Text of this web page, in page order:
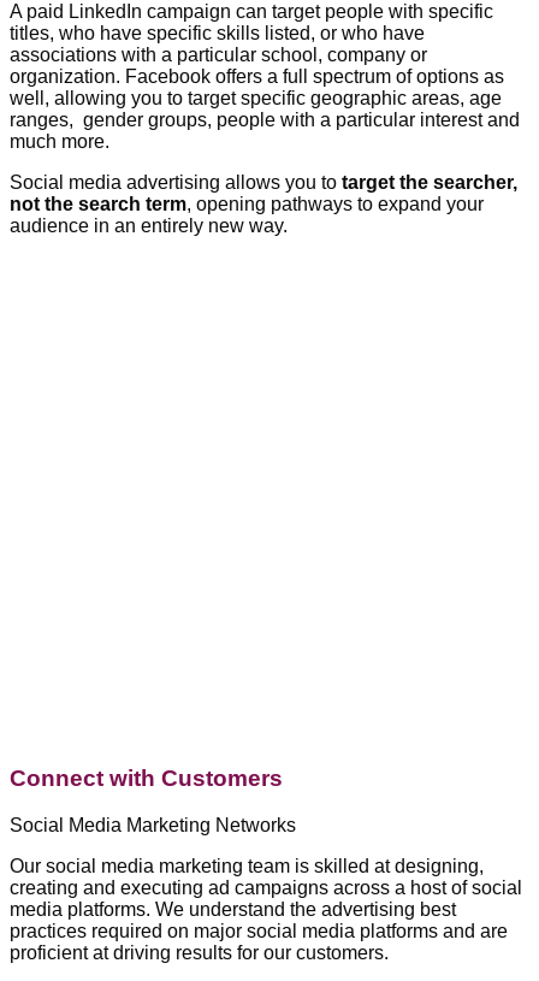
A paid LinkedIn campaign can target people with specific
titles, who have specific skills listed, or who have
associations with a particular school, company or
organization. Facebook offers a full spectrum of options as
well, allowing you to target specific geographic areas, age
ranges, gender groups, people with a particular interest and
much more.
Social media advertising allows you to target the searcher,
not the search term, opening pathways to expand your
audience in an entirely new way.
Connect with Customers
Social Media Marketing Networks
Our social media marketing team is skilled at designing,
creating and executing ad campaigns across a host of social
media platforms. We understand the advertising best
practices required on major social media platforms and are
proficient at driving results for our customers.